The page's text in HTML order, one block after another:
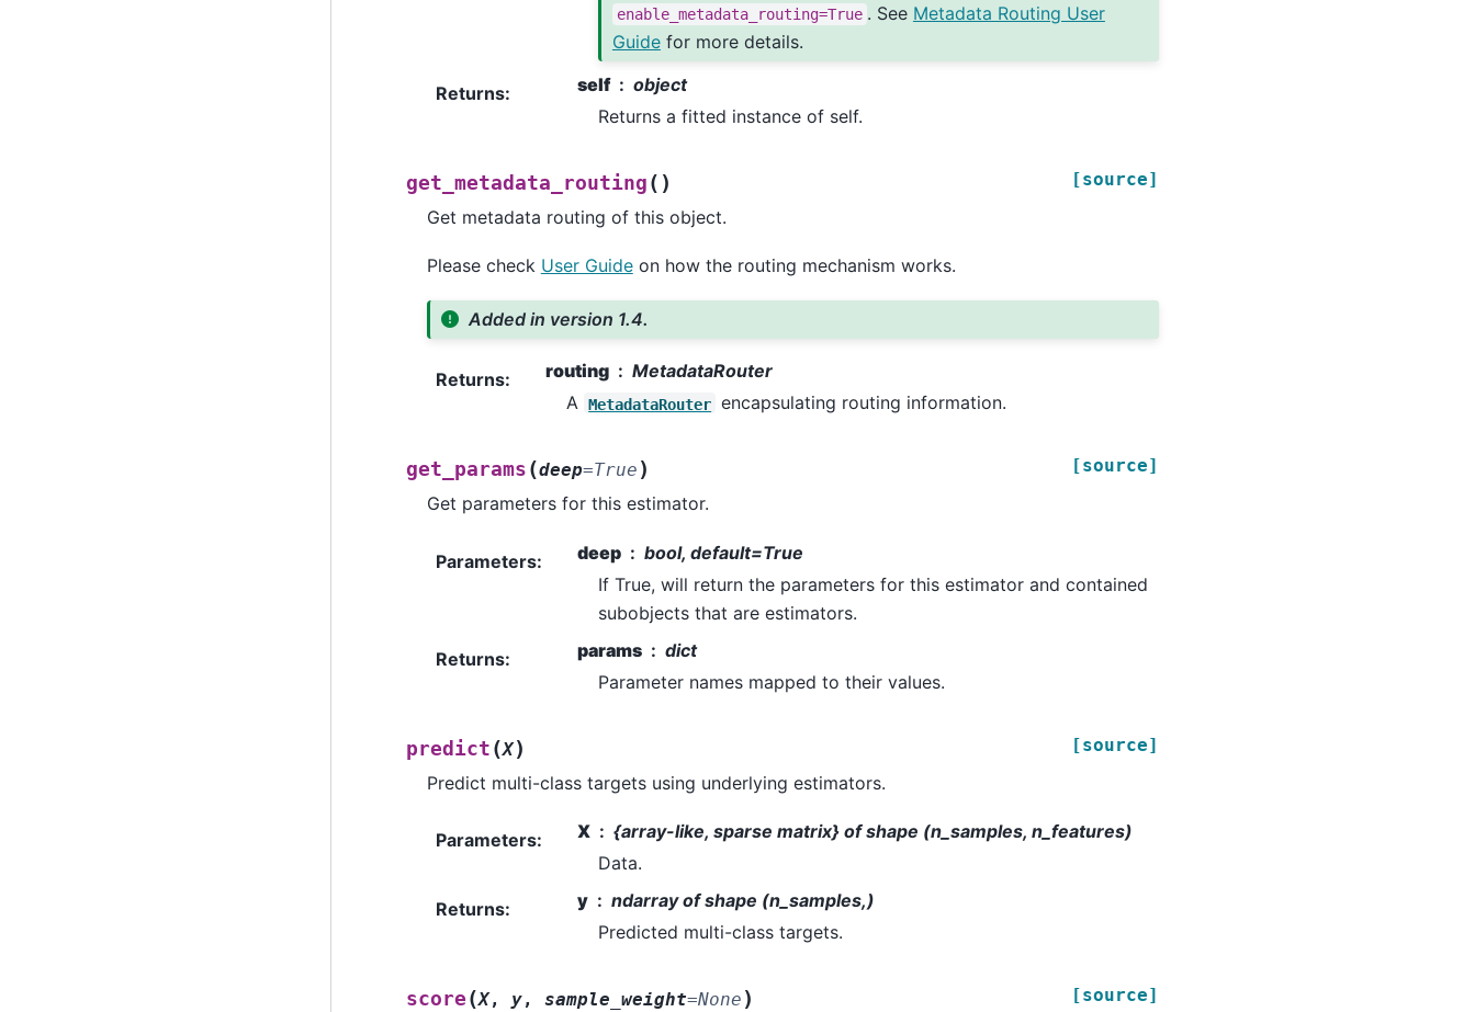
enable_metadata_routing=True . See Metadata Routing User
Guidefor more details.
Returns: self
object
Returns a fitted instance of self.
get_metadata_routing ( ) [source]
Get metadata routing of this object.
Please check User Guideon how the routing mechanism works.
Added in version 1.4.
Returns: routing
MetadataRouter
A MetadataRouter encapsulating routing information.
get_params (deep=True ) [source]
Get parameters for this estimator.
Parameters: deep
bool, default=True
If True, will return the parameters for this estimator and contained
subobjects that are estimators.
Returns: params
dict
Parameter names mapped to their values.
predict (X) [source]
Predict multi-class targets using underlying estimators.
Parameters: X
{array-like, sparse matrix} of shape (n_samples, n_features)
Data.
Returns: y
ndarray of shape (n_samples,)
Predicted multi-class targets.
score (X, y, sample_weight=None ) [source]